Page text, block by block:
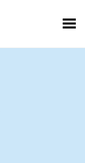
Toggle Menu